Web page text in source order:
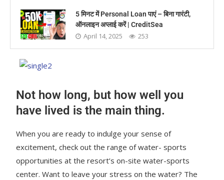
5 मिनट में Personal Loan पाएं – बिना गारंटी,
ऑनलाइन अप्लाई करें | CreditSea
April 14, 2025 253
Not how long, but how well you
have lived is the main thing.
When you are ready to indulge your sense of
excitement, check out the range of water- sports
opportunities at the resort’s on-site water-sports
center. Want to leave your stress on the water? The